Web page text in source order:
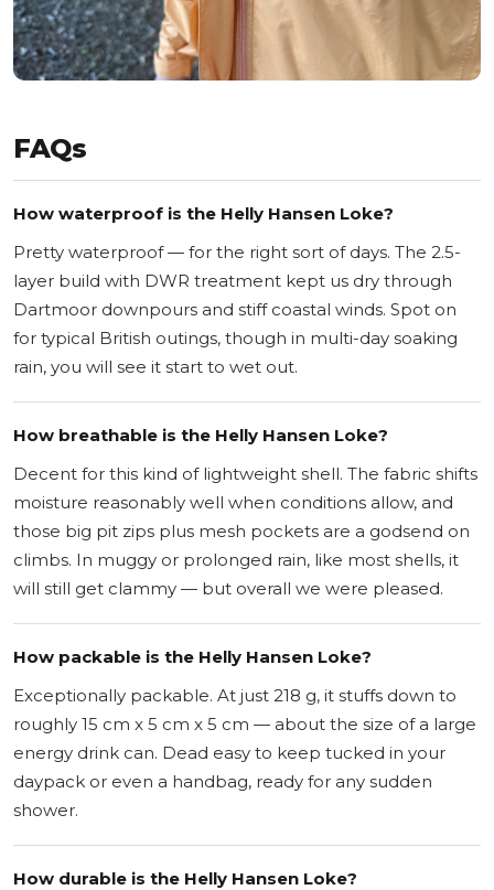
FAQs
How waterproof is the Helly Hansen Loke?
Pretty waterproof — for the right sort of days. The 2.5-
layer build with DWR treatment kept us dry through
Dartmoor downpours and stiff coastal winds. Spot on
for typical British outings, though in multi-day soaking
rain, you will see it start to wet out.
How breathable is the Helly Hansen Loke?
Decent for this kind of lightweight shell. The fabric shifts
moisture reasonably well when conditions allow, and
those big pit zips plus mesh pockets are a godsend on
climbs. In muggy or prolonged rain, like most shells, it
will still get clammy — but overall we were pleased.
How packable is the Helly Hansen Loke?
Exceptionally packable. At just 218 g, it stuffs down to
roughly 15 cm x 5 cm x 5 cm — about the size of a large
energy drink can. Dead easy to keep tucked in your
daypack or even a handbag, ready for any sudden
shower.
How durable is the Helly Hansen Loke?